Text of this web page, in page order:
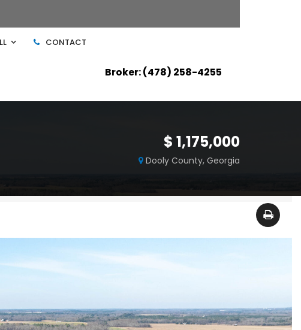
CONTACT
Broker: (478) 258-4255
$ 1,175,000
Dooly County, Georgia